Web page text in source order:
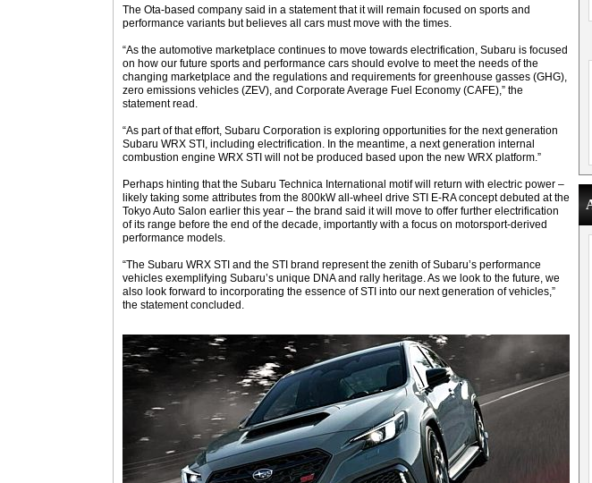
The Ota-based company said in a statement that it will remain focused on sports and
performance variants but believes all cars must move with the times.
“As the automotive marketplace continues to move towards electrification, Subaru is focused
on how our future sports and performance cars should evolve to meet the needs of the
changing marketplace and the regulations and requirements for greenhouse gasses (GHG),
zero emissions vehicles (ZEV), and Corporate Average Fuel Economy (CAFE),” the
statement read.
“As part of that effort, Subaru Corporation is exploring opportunities for the next generation
Subaru WRX STI, including electrification. In the meantime, a next generation internal
combustion engine WRX STI will not be produced based upon the new WRX platform.”
Perhaps hinting that the Subaru Technica International motif will return with electric power –
likely taking some attributes from the 800kW all-wheel drive STI E-RA concept debuted at the
Tokyo Auto Salon earlier this year – the brand said it will move to offer further electrification
of its range before the end of the decade, importantly with a focus on motorsport-derived
performance models.
“The Subaru WRX STI and the STI brand represent the zenith of Subaru’s performance
vehicles exemplifying Subaru’s unique DNA and rally heritage. As we look to the future, we
also look forward to incorporating the essence of STI into our next generation of vehicles,”
the statement concluded.